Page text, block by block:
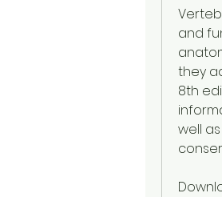
and
they
8th
well